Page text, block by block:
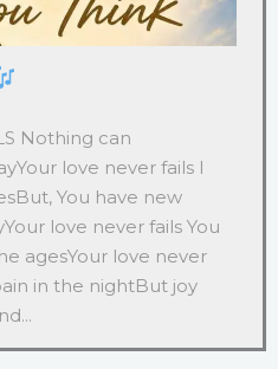
Nothing can
love never fails I
You have new
love never fails You
agesYour love never
in the nightBut joy